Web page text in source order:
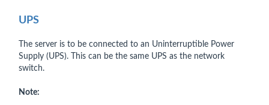
UPS
The server is to be connected to an Uninterruptible Power
Supply (UPS). This can be the same UPS as the network
switch.
Note: